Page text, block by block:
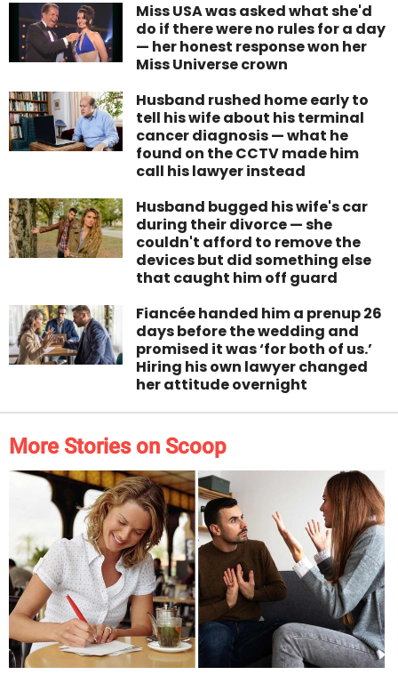
Miss USA was asked what she'd
do if there were no rules for a day
— her honest response won her
Miss Universe crown
Husband rushed home early to
tell his wife about his terminal
cancer diagnosis — what he
found on the CCTV made him
call his lawyer instead
Husband bugged his wife's car
during their divorce — she
couldn't afford to remove the
devices but did something else
that caught him off guard
Fiancée handed him a prenup 26
days before the wedding and
promised it was ‘for both of us.’
Hiring his own lawyer changed
her attitude overnight
More Stories on Scoop